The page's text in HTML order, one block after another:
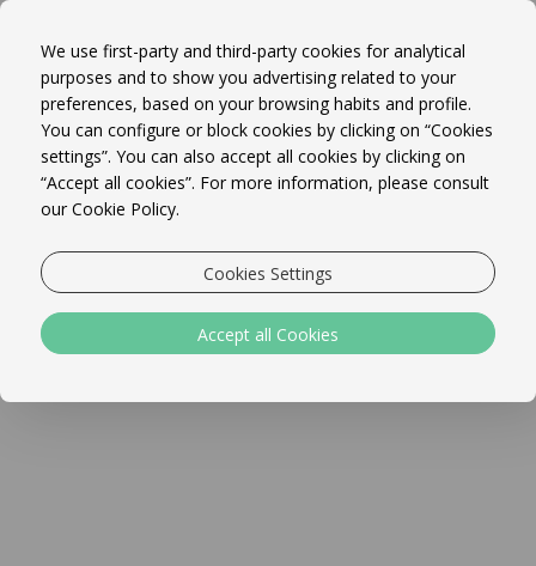
website test
We use first-party and third-party cookies for analytical
purposes and to show you advertising related to your
preferences, based on your browsing habits and profile.
You can configure or block cookies by clicking on “Cookies
settings”. You can also accept all cookies by clicking on
“Accept all cookies”. For more information, please consult
our Cookie Policy.
Cookies Settings
Accept all Cookies